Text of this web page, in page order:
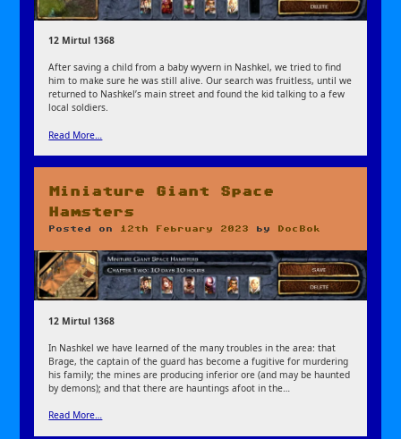
12 Mirtul 1368
After saving a child from a baby wyvern in Nashkel, we tried to find
him to make sure he was still alive. Our search was fruitless, until we
returned to Nashkel’s main street and found the kid talking to a few
local soldiers.
Read More…
Miniature Giant Space
Hamsters
Posted on 12th February 2023 by DocBok
12 Mirtul 1368
In Nashkel we have learned of the many troubles in the area: that
Brage, the captain of the guard has become a fugitive for murdering
his family; the mines are producing inferior ore (and may be haunted
by demons); and that there are hauntings afoot in the…
Read More…